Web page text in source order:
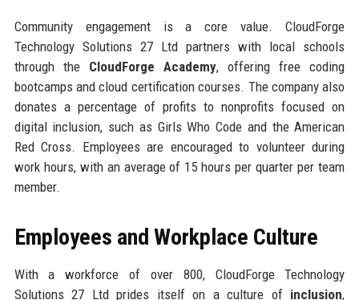
Community engagement is a core value. CloudForge
Technology Solutions 27 Ltd partners with local schools
through the CloudForge Academy, offering free coding
bootcamps and cloud certification courses. The company also
donates a percentage of profits to nonprofits focused on
digital inclusion, such as Girls Who Code and the American
Red Cross. Employees are encouraged to volunteer during
work hours, with an average of 15 hours per quarter per team
member.
Employees and Workplace Culture
With a workforce of over 800, CloudForge Technology
Solutions 27 Ltd prides itself on a culture of inclusion,